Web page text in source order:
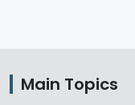
Main Topics